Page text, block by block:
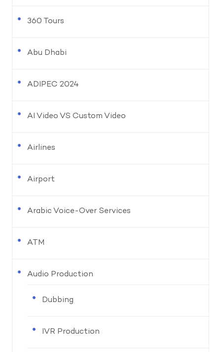
360 Tours
Abu Dhabi
ADIPEC 2024
AI Video VS Custom Video
Airlines
Airport
Arabic Voice-Over Services
ATM
Audio Production
Dubbing
IVR Production